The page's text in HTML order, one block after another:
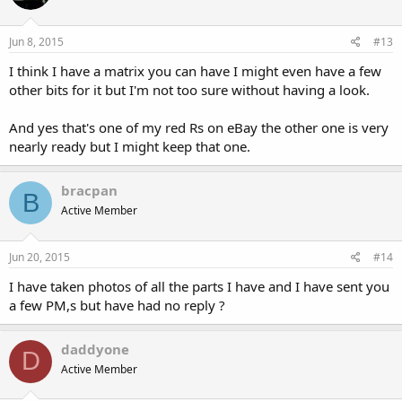
Jun 8, 2015 #13
I think I have a matrix you can have I might even have a few
other bits for it but I'm not too sure without having a look.
And yes that's one of my red Rs on eBay the other one is very
nearly ready but I might keep that one.
B bracpan
Active Member
Jun 20, 2015 #14
I have taken photos of all the parts I have and I have sent you
a few PM,s but have had no reply ?
D daddyone
Active Member